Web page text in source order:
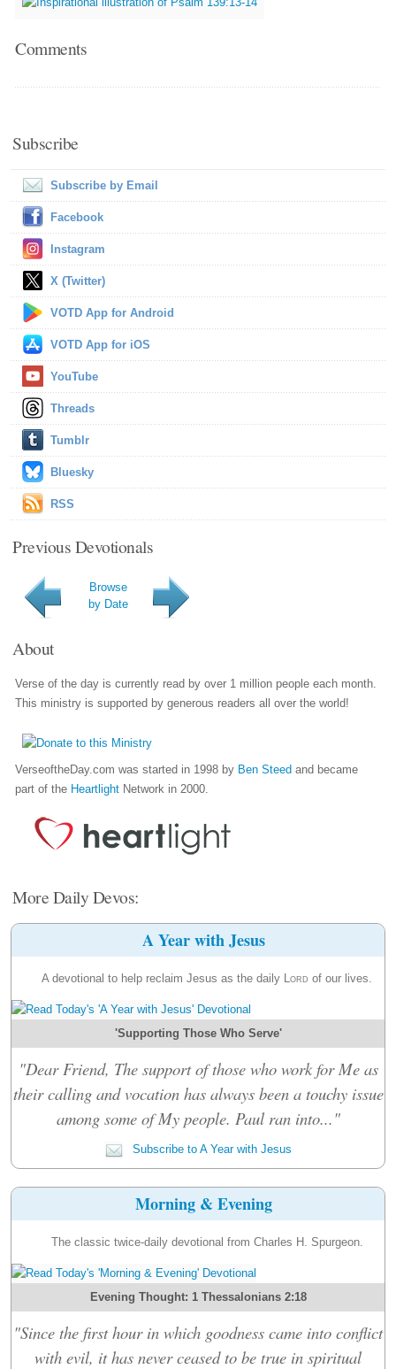
Comments
Subscribe
Subscribe by Email
Facebook
Instagram
X (Twitter)
VOTD App for Android
VOTD App for iOS
YouTube
Threads
Tumblr
Bluesky
RSS
Previous Devotionals
Browse
by Date
About
Verse of the day is currently read by over 1 million people each month.
This ministry is supported by generous readers all over the world!
VerseoftheDay.com was started in 1998 by Ben Steed and became
part of the Heartlight Network in 2000.
More Daily Devos:
A Year with Jesus
A devotional to help reclaim Jesus as the daily Lord of our lives.
'Supporting Those Who Serve'
"Dear Friend, The support of those who work for Me as
their calling and vocation has always been a touchy issue
among some of My people. Paul ran into..."
Subscribe to A Year with Jesus
Morning & Evening
The classic twice-daily devotional from Charles H. Spurgeon.
Evening Thought: 1 Thessalonians 2:18
"Since the first hour in which goodness came into conflict
with evil, it has never ceased to be true in spiritual